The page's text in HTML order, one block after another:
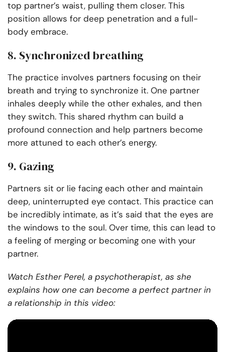
top partner’s waist, pulling them closer. This
position allows for deep penetration and a full-
body embrace.
8. Synchronized breathing
The practice involves partners focusing on their
breath and trying to synchronize it. One partner
inhales deeply while the other exhales, and then
they switch. This shared rhythm can build a
profound connection and help partners become
more attuned to each other’s energy.
9. Gazing
Partners sit or lie facing each other and maintain
deep, uninterrupted eye contact. This practice can
be incredibly intimate, as it’s said that the eyes are
the windows to the soul. Over time, this can lead to
a feeling of merging or becoming one with your
partner.
Watch Esther Perel, a psychotherapist, as she
explains how one can become a perfect partner in
a relationship in this video: